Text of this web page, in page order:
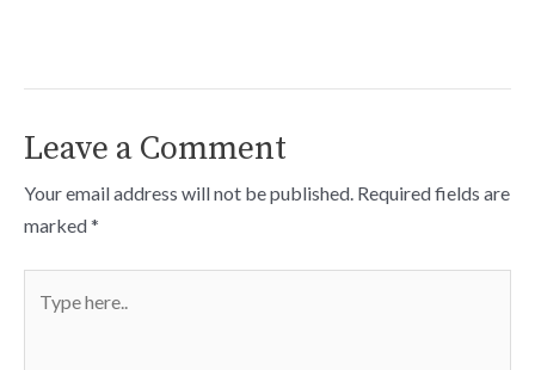
Leave a Comment
Your email address will not be published. Required fields are
marked*
here..